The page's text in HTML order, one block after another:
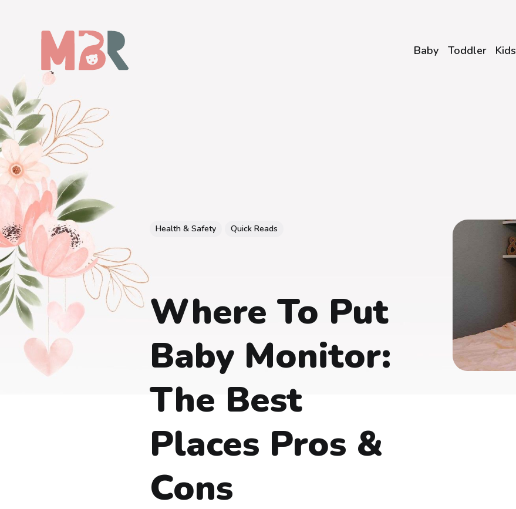
Baby Toddler Kids
Health & Safety Quick Reads
Where To Put
Baby Monitor:
The Best
Places Pros &
Cons